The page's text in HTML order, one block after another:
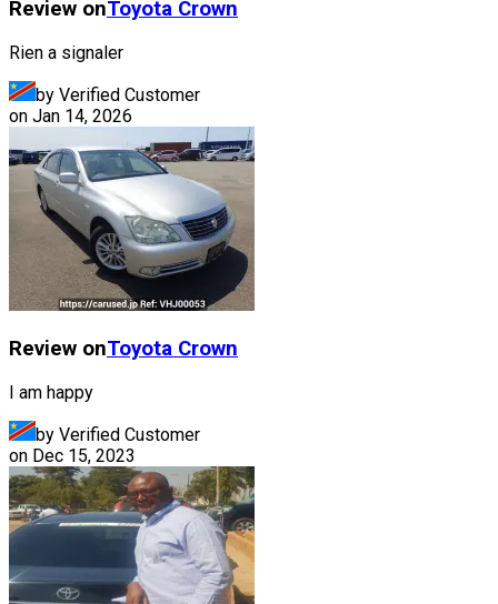
Review onToyota Crown
Rien a signaler
by Verified Customer
on Jan 14, 2026
Review onToyota Crown
I am happy
by Verified Customer
on Dec 15, 2023